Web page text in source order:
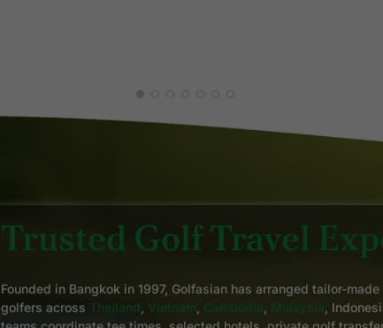
Trusted Golf Travel
Founded in Bangkok in 1997, Golfasian has arranged tailor-
golfers across Thailand Vietnam Cambodia Malaysia ,